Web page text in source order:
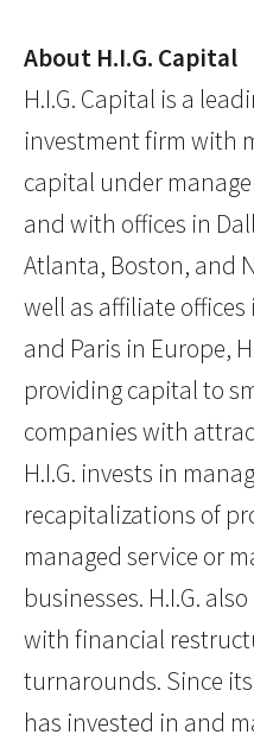
About H.I.G. Capital
H.I.G. Capital is a
investment firm with
capital under
and with offices in
Atlanta, Boston, and
well as affiliate
and Paris in Europe,
providing capital to
companies with
H.I.G. invests in
recapitalizations of
managed service or
businesses. H.I.G.
with financial
turnarounds. Since
has invested in and